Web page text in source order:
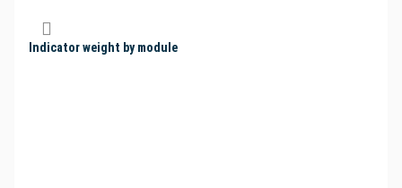
Indicator weight by module